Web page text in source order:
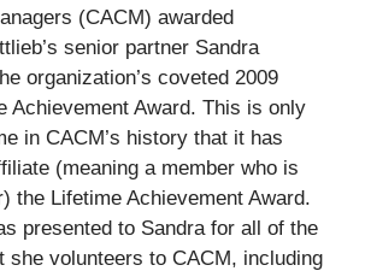
(CACM) awarded
senior partner Sandra
organization’s coveted 2009
Achievement Award. This is only
in CACM’s history that it has
(meaning a member who is
the Lifetime Achievement Award.
presented to Sandra for all of the
she volunteers to CACM, including